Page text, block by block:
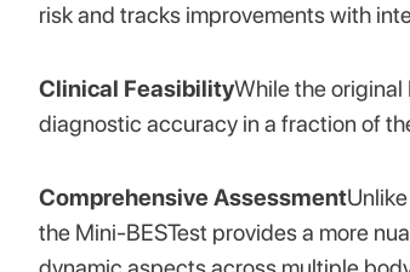
risk and tracks improvements with
Clinical FeasibilityWhile the
diagnostic accuracy in a fraction of
Comprehensive Assessment
the Mini-BESTest provides a more